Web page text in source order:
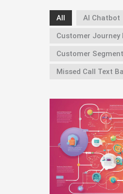
All AI Chatbot
Customer Journey
Customer
Missed Call Text